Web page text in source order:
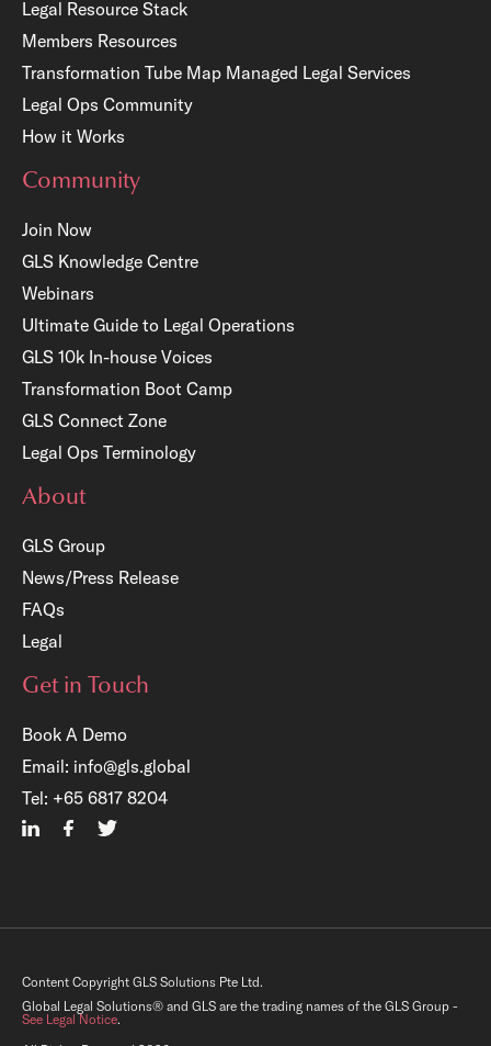
Legal Resource Stack
Members Resources
Transformation Tube Map Managed Legal Services
Legal Ops Community
How it Works
Community
Join Now
GLS Knowledge Centre
Webinars
Ultimate Guide to Legal Operations
GLS 10k In-house Voices
Transformation Boot Camp
GLS Connect Zone
Legal Ops Terminology
About
GLS Group
News/Press Release
FAQs
Legal
Get in Touch
Book A Demo
Email: info@gls.global
Tel: +65 6817 8204
Content Copyright GLS Solutions Pte Ltd.
Global Legal Solutions® and GLS are the trading names of the GLS Group -
See Legal Notice.
Free Registration: